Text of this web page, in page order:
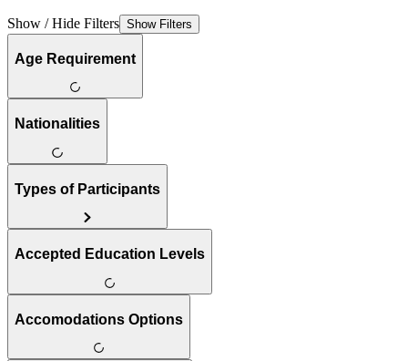
Show / Hide Filters Show Filters
Age Requirement
Nationalities
Types of Participants
Accepted Education Levels
Accomodations Options